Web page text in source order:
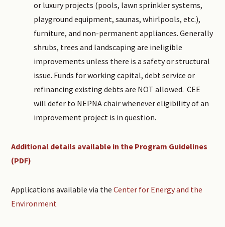
or luxury projects (pools, lawn sprinkler systems,
playground equipment, saunas, whirlpools, etc.),
furniture, and non-permanent appliances. Generally
shrubs, trees and landscaping are ineligible
improvements unless there is a safety or structural
issue. Funds for working capital, debt service or
refinancing existing debts are NOT allowed. CEE
will defer to NEPNA chair whenever eligibility of an
improvement project is in question.
Additional details available in the Program Guidelines
(PDF)
Applications available via theCenter for Energy and the
Environment